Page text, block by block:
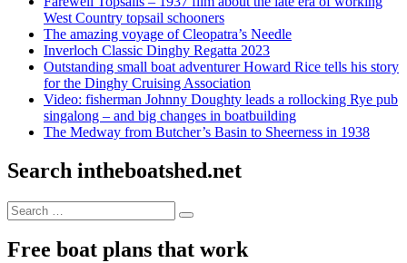
West Country topsail schooners
The amazing voyage of Cleopatra’s Needle
Inverloch Classic Dinghy Regatta 2023
Outstanding small boat adventurer Howard Rice tells his story
for the Dinghy Cruising Association
Video: fisherman Johnny Doughty leads a rollocking Rye pub
singalong – and big changes in boatbuilding
The Medway from Butcher’s Basin to Sheerness in 1938
Search intheboatshed.net
Search
for:
Search
Free boat plans that work